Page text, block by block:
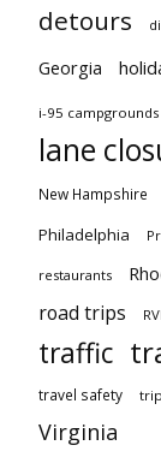
detours
Georgia
i-95 campgrounds
lane
New Hampshire
Philadelphia
restaurants
road trips
traffic
travel safety
Virginia